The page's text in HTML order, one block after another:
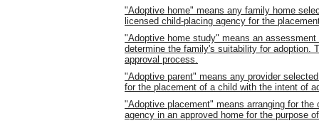
"Adoptive home" means any family home
licensed child-placing agency for the
"Adoptive home study" means an
determine the family's suitability for adoption.
approval process.
"Adoptive parent" means any provider
for the placement of a child with the intent of
"Adoptive placement" means arranging for
agency in an approved home for the purpose